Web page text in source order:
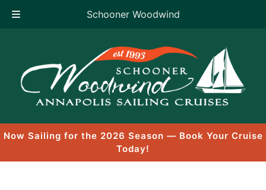
Schooner Woodwind
content
Now Sailing for the 2026 Season — Book Your Cruise
Today!